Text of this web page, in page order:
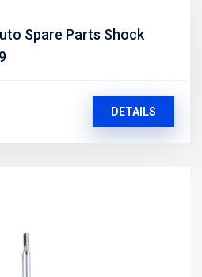
Spare Parts Shock
DETAILS